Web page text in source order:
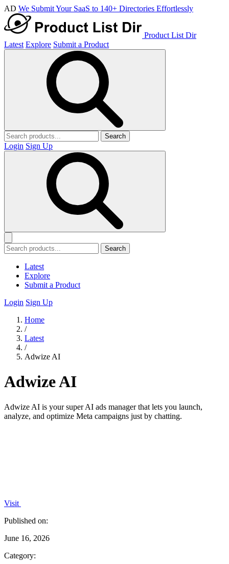
AD We Submit Your SaaS to 140+ Directories Effortlessly
Product List Dir
Latest Explore Submit a Product
Search
Login Sign Up
Search
Latest
Explore
Submit a Product
Login Sign Up
Home
/
Latest
/
Adwize AI
Adwize AI
Adwize AI is your super AI ads manager that lets you launch,
analyze, and optimize Meta campaigns just by chatting.
Visit
Published on:
June 16, 2026
Category: